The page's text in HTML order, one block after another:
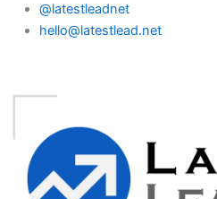
@latestleadnet
hello@latestlead.net